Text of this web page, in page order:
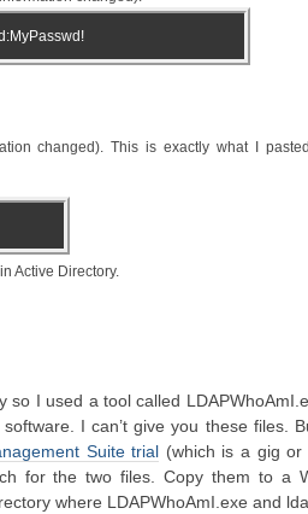
changed). This is exactly what I
Active Directory.
so I used a tool called
I can’t give you these files.
Suite trial (which is a gig or
for the two files. Copy them to a
where LDAPWhoAmI.exe and